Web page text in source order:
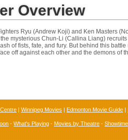
Overview
Ryu (Andrew Koji) and Ken Masters
mysterious Chun-Li (Callina Liang)
of fists, fate, and fury. But behind this
off against each other and the demons of
| Winnipeg Movies | Edmonton Movie Guide |
- What's Playing - Movies by Theatre -